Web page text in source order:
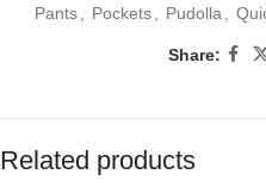
Pants, Pockets, Pudolla,
Share:
Related products